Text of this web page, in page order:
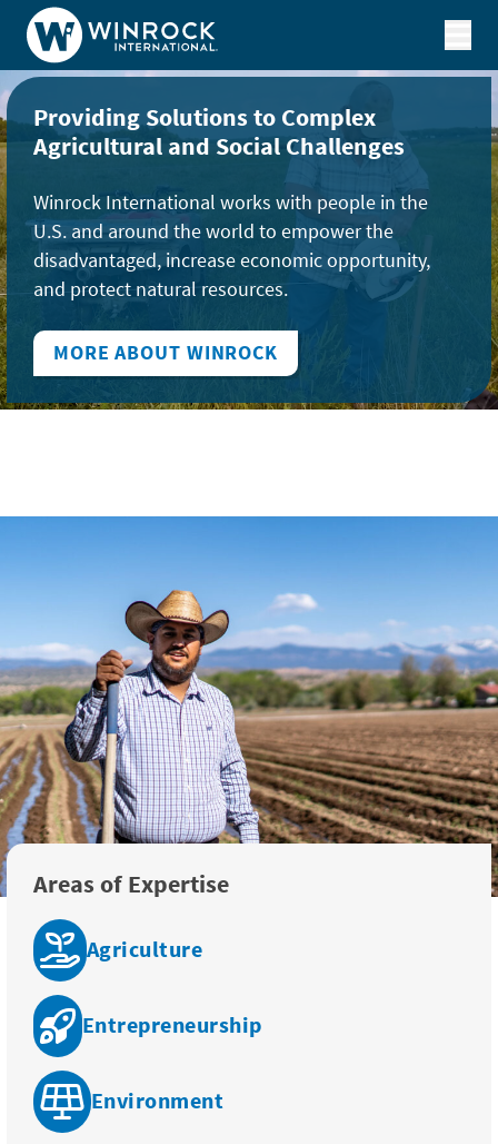
Skip to content
Providing Solutions to Complex
Agricultural and Social Challenges
Winrock International works with people in the
U.S. and around the world to empower the
disadvantaged, increase economic opportunity,
and protect natural resources.
MORE ABOUT WINROCK
Areas of Expertise
Agriculture
Entrepreneurship
Environment